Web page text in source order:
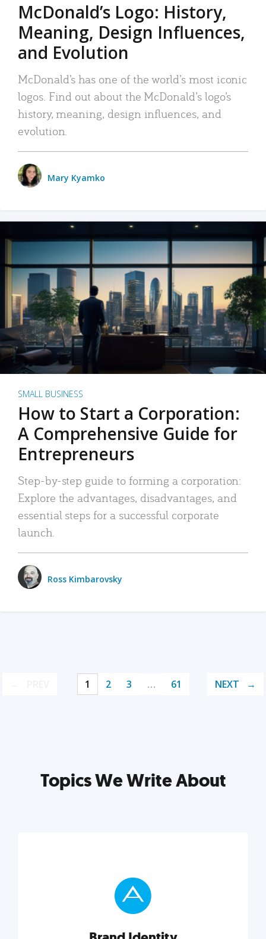
McDonald’s Logo: History,
Meaning, Design Influences,
and Evolution
McDonald’s has one of the world’s most iconic
logos. Find out about the McDonald’s logo’s
history, meaning, design influences, and
evolution.
Mary Kyamko
SMALL BUSINESS
How to Start a Corporation:
A Comprehensive Guide for
Entrepreneurs
Step-by-step guide to forming a corporation:
Explore the advantages, disadvantages, and
essential steps for a successful corporate
launch.
Ross Kimbarovsky
1 2 3 … 61 NEXT
Topics We Write About